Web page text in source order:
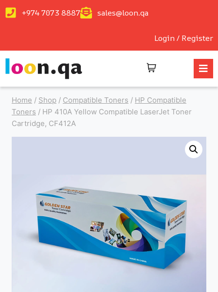
+974 7073 8887 sales@loon.qa
Login / Register
Home / Shop / Compatible Toners / HP Compatible
Toners / HP 410A Yellow Compatible LaserJet Toner
Cartridge, CF412A